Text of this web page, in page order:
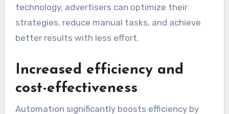
technology, advertisers can optimize their
strategies, reduce manual tasks, and achieve
better results with less effort.
Increased efficiency and
cost-effectiveness
Automation significantly boosts efficiency by